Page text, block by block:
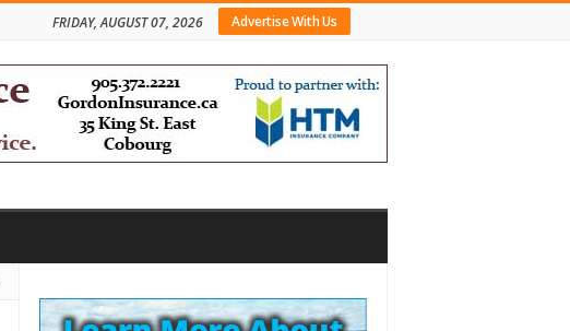
Advertise With Us
FRIDAY, AUGUST 07, 2026
Sidebar